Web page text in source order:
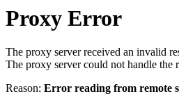
Proxy Error
The proxy server received an invalid
The proxy server could not handle the
Reason: Error reading from remote